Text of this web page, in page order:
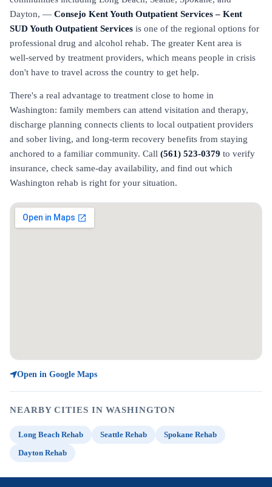
Dayton, — Consejo Kent Youth Outpatient Services – Kent
SUD Youth Outpatient Services is one of the regional options for
professional drug and alcohol rehab. The greater Kent area is
well-served by treatment providers, which means people in crisis
don't have to travel across the country to get help.
There's a real advantage to treatment close to home in
Washington: family members can attend visitation and therapy,
discharge planning connects clients to local outpatient providers
and sober living, and long-term recovery benefits from staying
anchored to a familiar community. Call (561) 523-0379 to verify
insurance, check same-day availability, and find out which
Washington rehab is right for your situation.
Open in Google Maps
NEARBY CITIES IN WASHINGTON
Long Beach Rehab Seattle Rehab
Spokane Rehab
Dayton Rehab